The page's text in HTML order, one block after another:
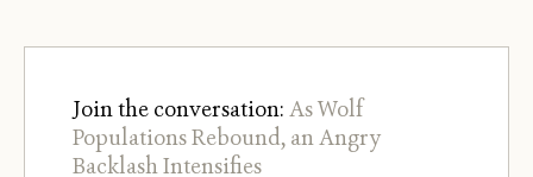
Join the conversation: As Wolf
Populations Rebound, an Angry
Backlash Intensifies